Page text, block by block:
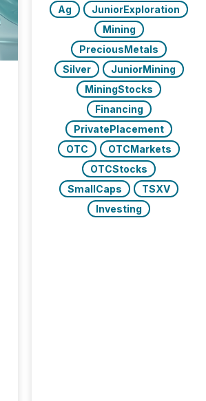
Ag
JuniorExploration
Mining
PreciousMetals
Silver
JuniorMining
MiningStocks
Financing
PrivatePlacement
OTC
OTCMarkets
OTCStocks
SmallCaps
TSXV
Investing